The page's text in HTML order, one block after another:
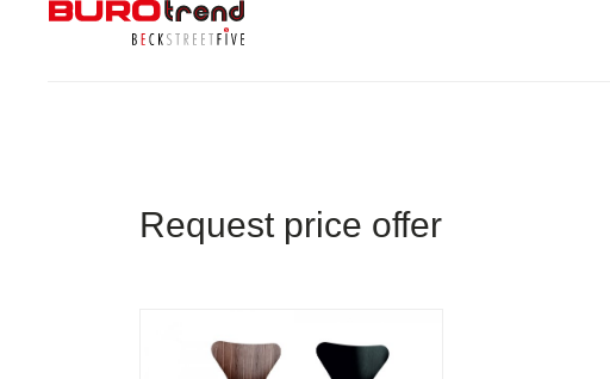
Request price offer